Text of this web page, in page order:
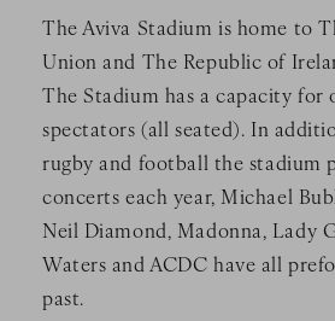
The Aviva Stadium is home to
Union and The Republic of
The Stadium has a capacity for
spectators (all seated). In
rugby and football the stadium
concerts each year, Michael
Neil Diamond, Madonna, Lady
Waters and ACDC have all
past.